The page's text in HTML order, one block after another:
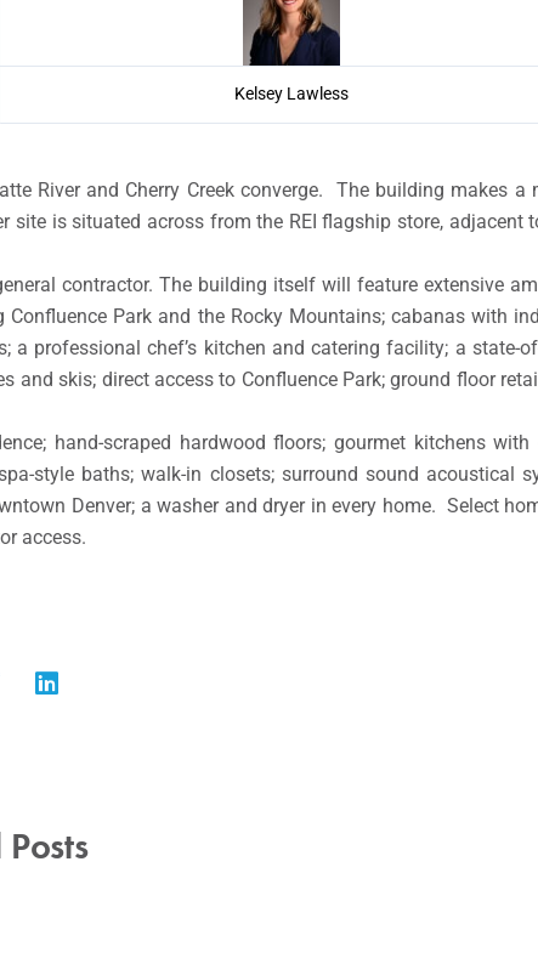
Kelsey Lawless
River and Cherry Creek converge. The building makes a
is situated across from the REI flagship store, adjacent
contractor. The building itself will feature extensive
Park and the Rocky Mountains; cabanas with
professional chef’s kitchen and catering facility; a state-
skis; direct access to Confluence Park; ground floor
hand-scraped hardwood floors; gourmet kitchens with
style baths; walk-in closets; surround sound acoustical
Denver; a washer and dryer in every home. Select
access.